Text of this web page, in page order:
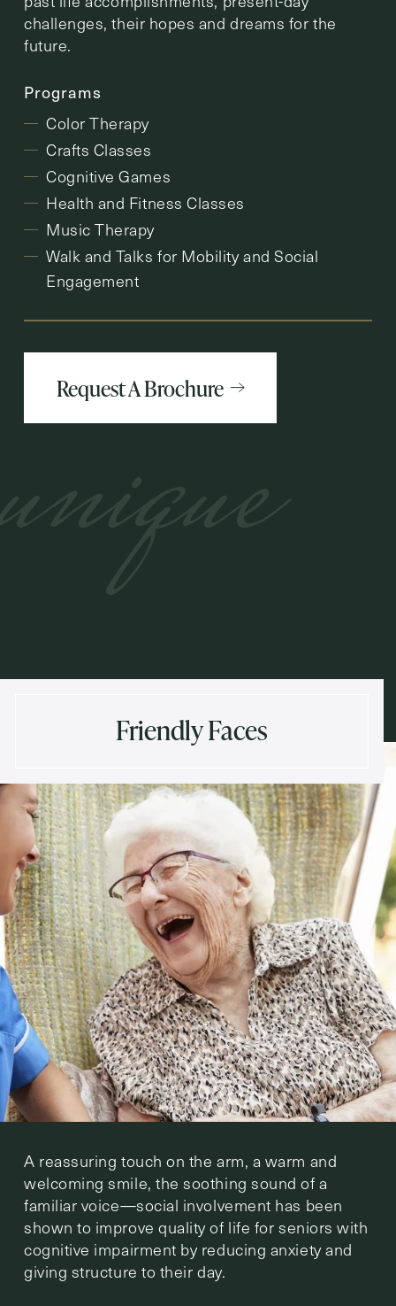
challenges, their hopes and dreams for the
future.
Programs
Color Therapy
Crafts Classes
Cognitive Games
Health and Fitness Classes
Music Therapy
Walk and Talks for Mobility and Social
Engagement
Request A Brochure
Friendly Faces
A reassuring touch on the arm, a warm and
welcoming smile, the soothing sound of a
familiar voice—social involvement has been
shown to improve quality of life for seniors with
cognitive impairment by reducing anxiety and
giving structure to their day.